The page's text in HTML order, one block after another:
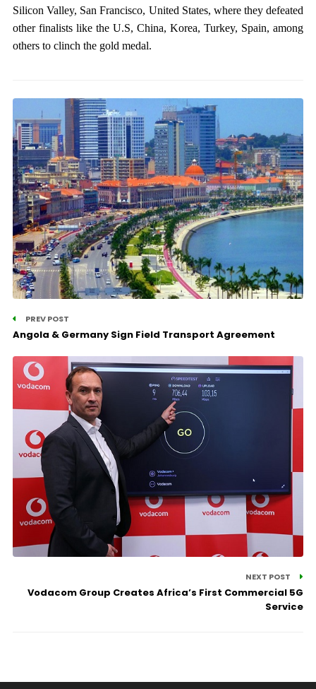
Silicon Valley, San Francisco, United States, where they defeated
other finalists like the U.S, China, Korea, Turkey, Spain, among
others to clinch the gold medal.
PREV POST
Angola & Germany Sign Field Transport Agreement
NEXT POST
Vodacom Group Creates Africa’s First Commercial 5G
Service